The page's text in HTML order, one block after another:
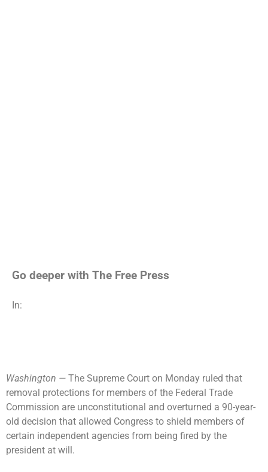
Go deeper with The Free Press
In:
Washington — The Supreme Court on Monday ruled that
removal protections for members of the Federal Trade
Commission are unconstitutional and overturned a 90-year-
old decision that allowed Congress to shield members of
certain independent agencies from being fired by the
president at will.